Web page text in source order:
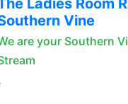
Ladies Room
Vine
are your Southern